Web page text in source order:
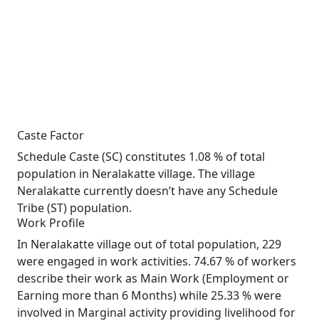
Caste Factor
Schedule Caste (SC) constitutes 1.08 % of total
population in Neralakatte village. The village
Neralakatte currently doesn’t have any Schedule
Tribe (ST) population.
Work Profile
In Neralakatte village out of total population, 229
were engaged in work activities. 74.67 % of workers
describe their work as Main Work (Employment or
Earning more than 6 Months) while 25.33 % were
involved in Marginal activity providing livelihood for